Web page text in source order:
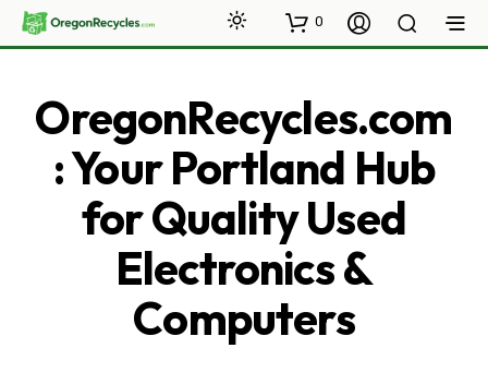
0
OregonRecycles.com
: Your Portland Hub
for Quality Used
Electronics &
Computers